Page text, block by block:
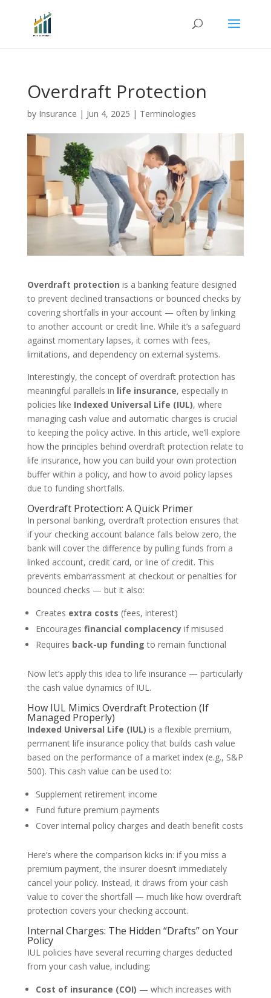
Overdraft Protection
by Insurance | Jun 4, 2025 | Terminologies
Overdraft protection is a banking feature designed
to prevent declined transactions or bounced checks by
covering shortfalls in your account — often by linking
to another account or credit line. While it’s a safeguard
against momentary lapses, it comes with fees,
limitations, and dependency on external systems.
Interestingly, the concept of overdraft protection has
meaningful parallels in life insurance, especially in
policies like Indexed Universal Life (IUL), where
managing cash value and automatic charges is crucial
to keeping the policy active. In this article, we’ll explore
how the principles behind overdraft protection relate to
life insurance, how you can build your own protection
buffer within a policy, and how to avoid policy lapses
due to funding shortfalls.
Overdraft Protection: A Quick Primer
In personal banking, overdraft protection ensures that
if your checking account balance falls below zero, the
bank will cover the difference by pulling funds from a
linked account, credit card, or line of credit. This
prevents embarrassment at checkout or penalties for
bounced checks — but it also:
Creates extra costs (fees, interest)
Encourages financial complacencyif misused
Requires back-up funding to remain functional
Now let’s apply this idea to life insurance — particularly
the cash value dynamics of IUL.
How IUL Mimics Overdraft Protection (If
Managed Properly)
Indexed Universal Life (IUL) is a flexible premium,
permanent life insurance policy that builds cash value
based on the performance of a market index (e.g., S&P
500). This cash value can be used to:
Supplement retirement income
Fund future premium payments
Cover internal policy charges and death benefit costs
Here’s where the comparison kicks in: if you miss a
premium payment, the insurer doesn’t immediately
cancel your policy. Instead, it draws from your cash
value to cover the shortfall — much like how overdraft
protection covers your checking account.
Internal Charges: The Hidden “Drafts” on Your
Policy
IUL policies have several recurring charges deducted
from your cash value, including:
Cost of insurance (COI) — which increases with